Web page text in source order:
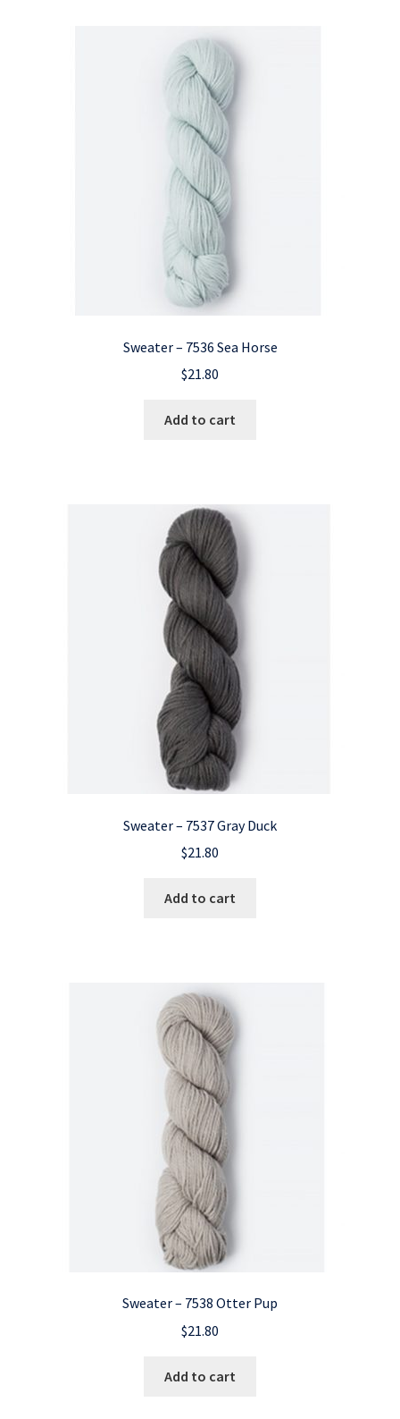
Sweater – 7536 Sea Horse
$21.80
Add to cart
Sweater – 7537 Gray Duck
$21.80
Add to cart
Sweater – 7538 Otter Pup
$21.80
Add to cart